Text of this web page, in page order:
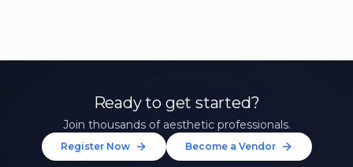
Ready to get started?
Join thousands of aesthetic professionals.
Register Now Become a Vendor